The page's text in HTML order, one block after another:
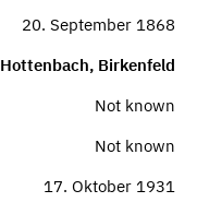
20. September 1868
Hottenbach, Birkenfeld
Not known
Not known
17. Oktober 1931